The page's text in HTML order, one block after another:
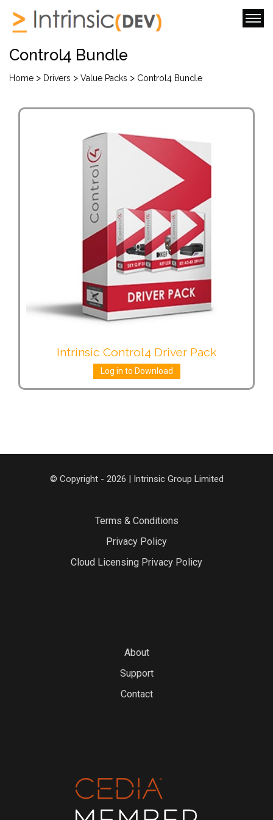
Control4 Bundle
Home > Drivers > Value Packs > Control4 Bundle
Intrinsic Control4 Driver Pack
Log in to Download
© Copyright - 2026 | Intrinsic Group Limited
Terms & Conditions
Privacy Policy
Cloud Licensing Privacy Policy
About
Support
Contact